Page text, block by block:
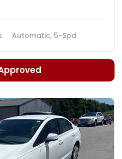
Automatic, 5-Spd